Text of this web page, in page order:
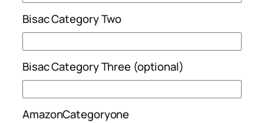
Bisac Category Two
Bisac Category Three (optional)
AmazonCategoryone